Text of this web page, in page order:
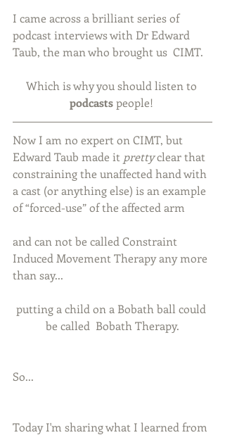
I came across a brilliant series of
podcast interviews with Dr Edward
Taub, the man who brought us  CIMT.
Which is why you should listen to
podcasts people!
Now I am no expert on CIMT, but
Edward Taub made it pretty clear that
constraining the unaffected hand with
a cast (or anything else) is an example
of “forced-use” of the affected arm
and can not be called Constraint
Induced Movement Therapy any more
than say...
putting a child on a Bobath ball could
be called  Bobath Therapy.
So...
Today I'm sharing what I learned from